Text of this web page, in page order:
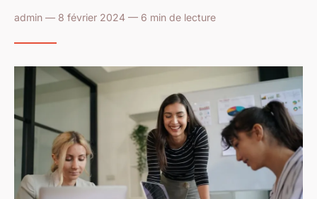
admin — 8 février 2024 — 6 min de lecture